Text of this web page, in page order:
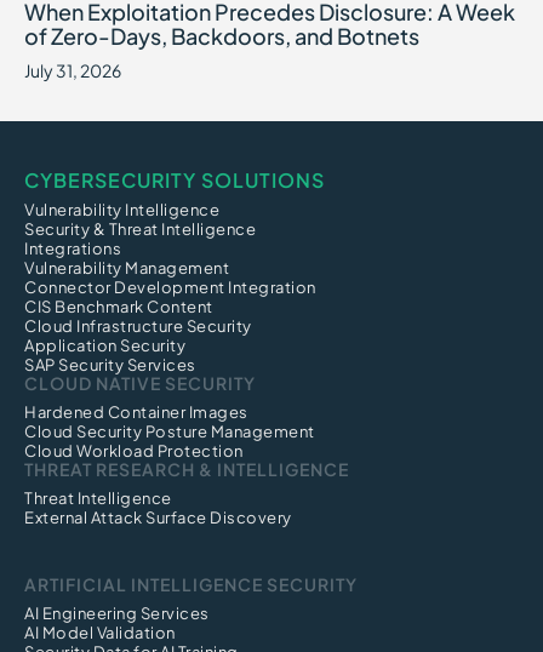
When Exploitation Precedes Disclosure: A Week
of Zero-Days, Backdoors, and Botnets
July 31, 2026
CYBERSECURITY SOLUTIONS
Vulnerability Intelligence
Security & Threat Intelligence
Integrations
Vulnerability Management
Connector Development Integration
CIS Benchmark Content
Cloud Infrastructure Security
Application Security
SAP Security Services
CLOUD NATIVE SECURITY
Hardened Container Images
Cloud Security Posture Management
Cloud Workload Protection
THREAT RESEARCH & INTELLIGENCE
Threat Intelligence
External Attack Surface Discovery
ARTIFICIAL INTELLIGENCE SECURITY
AI Engineering Services
AI Model Validation